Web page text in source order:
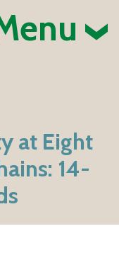
at Eight
14-